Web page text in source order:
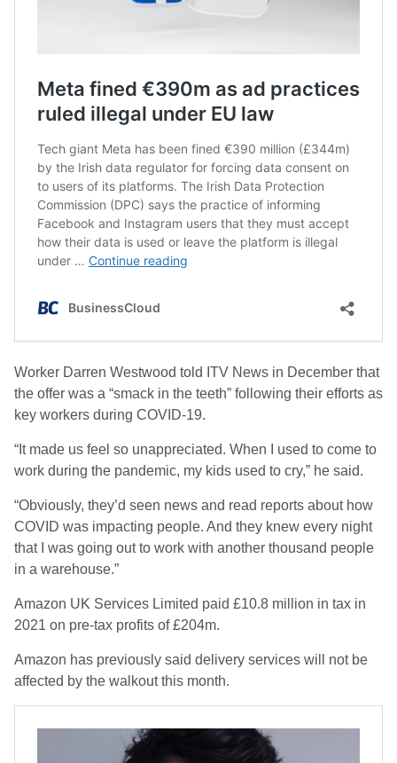
Worker Darren Westwood told ITV News in December that
the offer was a “smack in the teeth” following their efforts as
key workers during COVID-19.
“It made us feel so unappreciated. When I used to come to
work during the pandemic, my kids used to cry,” he said.
“Obviously, they’d seen news and read reports about how
COVID was impacting people. And they knew every night
that I was going out to work with another thousand people
in a warehouse.”
Amazon UK Services Limited paid £10.8 million in tax in
2021 on pre-tax profits of £204m.
Amazon has previously said delivery services will not be
affected by the walkout this month.